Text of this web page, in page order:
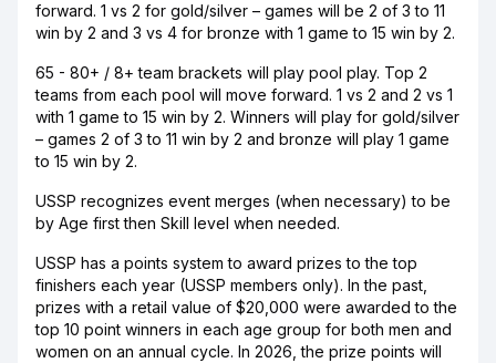
forward. 1 vs 2 for gold/silver – games will be 2 of 3 to 11
win by 2 and 3 vs 4 for bronze with 1 game to 15 win by 2.
65 - 80+ / 8+ team brackets will play pool play. Top 2
teams from each pool will move forward. 1 vs 2 and 2 vs 1
with 1 game to 15 win by 2. Winners will play for gold/silver
– games 2 of 3 to 11 win by 2 and bronze will play 1 game
to 15 win by 2.
USSP recognizes event merges (when necessary) to be
by Age first then Skill level when needed.
USSP has a points system to award prizes to the top
finishers each year (USSP members only). In the past,
prizes with a retail value of $20,000 were awarded to the
top 10 point winners in each age group for both men and
women on an annual cycle. In 2026, the prize points will